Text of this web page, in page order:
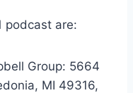
podcast are:
Group: 5664
MI 49316,